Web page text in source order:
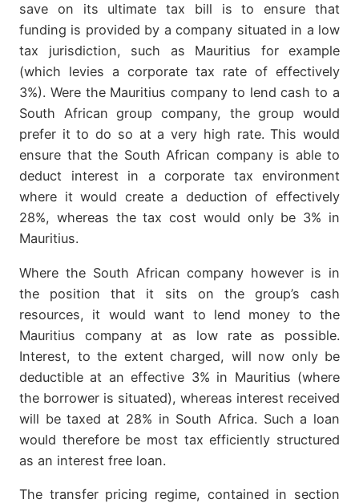
save on its ultimate tax bill is to ensure that
funding is provided by a company situated in a low
tax jurisdiction, such as Mauritius for example
(which levies a corporate tax rate of effectively
3%). Were the Mauritius company to lend cash to a
South African group company, the group would
prefer it to do so at a very high rate. This would
ensure that the South African company is able to
deduct interest in a corporate tax environment
where it would create a deduction of effectively
28%, whereas the tax cost would only be 3% in
Mauritius.
Where the South African company however is in
the position that it sits on the group’s cash
resources, it would want to lend money to the
Mauritius company at as low rate as possible.
Interest, to the extent charged, will now only be
deductible at an effective 3% in Mauritius (where
the borrower is situated), whereas interest received
will be taxed at 28% in South Africa. Such a loan
would therefore be most tax efficiently structured
as an interest free loan.
The transfer pricing regime, contained in section